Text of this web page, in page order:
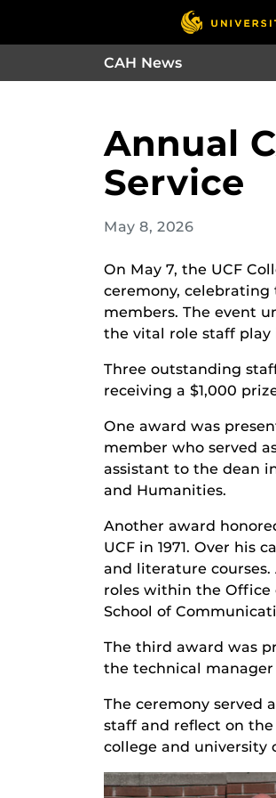
CAH News
Annual
Service
May 8, 2026
On May 7, the UCF
ceremony,
members. The event
the vital role staff play
Three outstanding
receiving a $1,000
One award was
member who served
assistant to the dean
and Humanities.
Another award
UCF in 1971. Over his
and literature
roles within the Office
School of
The third award was
the technical manager
The ceremony served
staff and reflect on
college and university